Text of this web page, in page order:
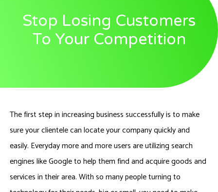
Stop Losing Customers
To Your Competition
The first step in increasing business successfully is to make
sure your clientele can locate your company quickly and
easily. Everyday more and more users are utilizing search
engines like Google to help them find and acquire goods and
services in their area. With so many people turning to